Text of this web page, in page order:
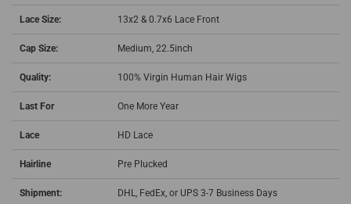
Lace Size: 13x2 & 0.7x6 Lace Front
Cap Size: Medium, 22.5inch
Quality: 100% Virgin Human Hair Wigs
Last For One More Year
Lace HD Lace
Hairline Pre Plucked
Shipment: DHL, FedEx, or UPS 3-7 Business Days